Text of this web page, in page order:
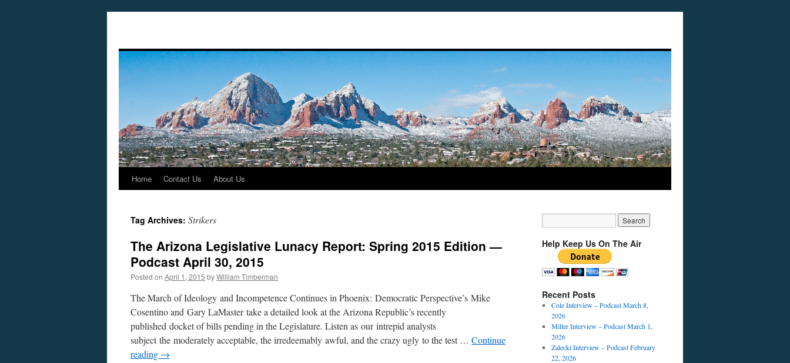
Skip
content
Home Contact Us About Us
Tag Archives: Strikers
The Arizona Legislative Lunacy Report: Spring 2015 Edition —
Podcast April 30, 2015
Posted on April 1, 2015 byWilliam Timberman
The March of Ideology and Incompetence Continues in Phoenix: Democratic Perspective’s Mike
Cosentino and Gary LaMaster take a detailed look at the Arizona Republic’s recently
published docket of bills pending in the Legislature. Listen as our intrepid analysts
subject the moderately acceptable, the irredeemably awful, and the crazy ugly to the test … Continue
reading →
Help Keep Us On The Air
Recent Posts
Cole Interview – Podcast March 8,
2026
Miller Interview – Podcast March 1,
2026
Zalecki Interview – Podcast February
22, 2026